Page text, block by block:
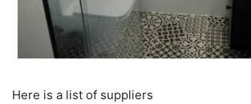
Here is a list of suppliers